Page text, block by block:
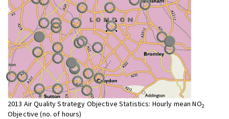
2013 Air Quality Strategy Objective Statistics: Hourly mean NO2
Objective (no. of hours)